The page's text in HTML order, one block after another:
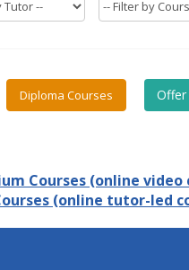
Diploma Courses Offer
Courses (online video
(online tutor-led